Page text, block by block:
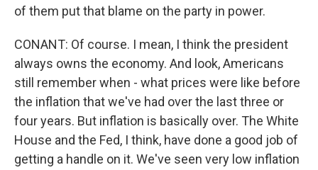
of them put that blame on the party in power.
CONANT: Of course. I mean, I think the president
always owns the economy. And look, Americans
still remember when - what prices were like before
the inflation that we've had over the last three or
four years. But inflation is basically over. The White
House and the Fed, I think, have done a good job of
getting a handle on it. We've seen very low inflation